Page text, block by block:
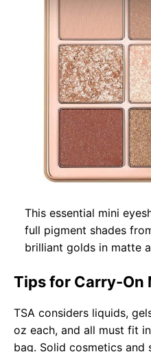
This essential mini
full pigment shades
brilliant golds in matte
Tips for Carry-On
TSA considers liquids,
oz each, and all must fit
bag. Solid cosmetics